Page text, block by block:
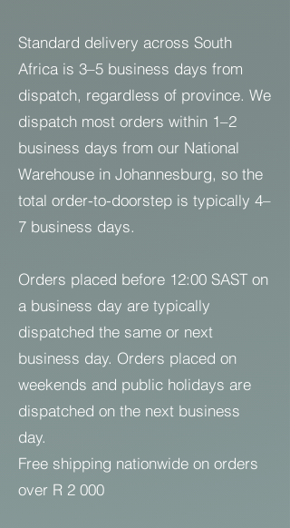
Standard delivery across South
Africa is 3–5 business days from
dispatch, regardless of province. We
dispatch most orders within 1–2
business days from our National
Warehouse in Johannesburg, so the
total order-to-doorstep is typically 4–
7 business days.
Orders placed before 12:00 SAST on
a business day are typically
dispatched the same or next
business day. Orders placed on
weekends and public holidays are
dispatched on the next business
day.
Free shipping nationwide on orders
over R 2 000